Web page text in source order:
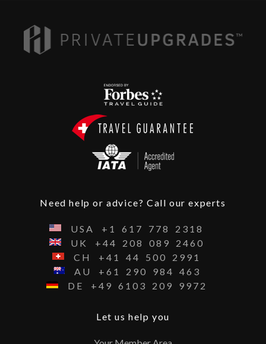
Need help or advice? Call our experts
USA +1 617 778
2318
UK
+44 208 089
2460
CH
+41 44 500
2991
AU
+61 290 984
463
DE
+49 6103 209 9972
Let us help you